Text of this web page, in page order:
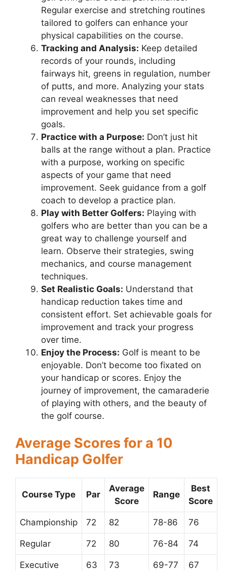
Regular exercise and stretching routines
tailored to golfers can enhance your
physical capabilities on the course.
Tracking and Analysis: Keep detailed
records of your rounds, including
fairways hit, greens in regulation, number
of putts, and more. Analyzing your stats
can reveal weaknesses that need
improvement and help you set specific
goals.
Practice with a Purpose: Don’t just hit
balls at the range without a plan. Practice
with a purpose, working on specific
aspects of your game that need
improvement. Seek guidance from a golf
coach to develop a practice plan.
Play with Better Golfers: Playing with
golfers who are better than you can be a
great way to challenge yourself and
learn. Observe their strategies, swing
mechanics, and course management
techniques.
Set Realistic Goals: Understand that
handicap reduction takes time and
consistent effort. Set achievable goals for
improvement and track your progress
over time.
Enjoy the Process: Golf is meant to be
enjoyable. Don’t become too fixated on
your handicap or scores. Enjoy the
journey of improvement, the camaraderie
of playing with others, and the beauty of
the golf course.
Average Scores for a 10
Handicap Golfer
Course Type Par
Average
Score
Range
Best
Score
Championship 72 82 78-86 76
Regular 72 80 76-84 74
Executive 63 73 69-77 67